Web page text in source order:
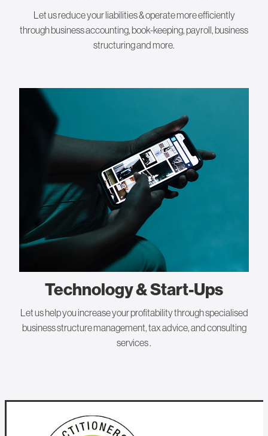
Let us reduce your liabilities & operate more efficiently
through business accounting, book-keeping, payroll, business
structuring and more.
Technology & Start-Ups
Let us help you increase your profitability through specialised
business structure management, tax advice, and consulting
services .